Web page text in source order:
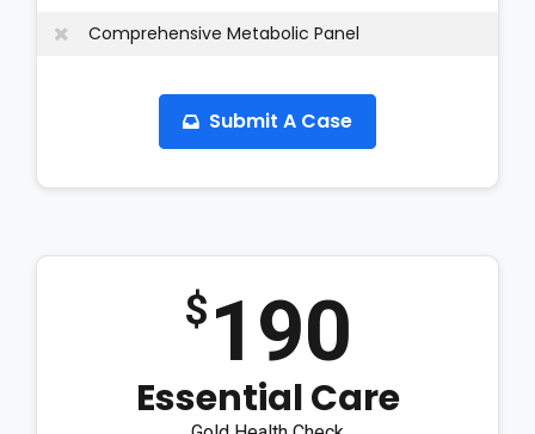
Comprehensive Metabolic Panel
Submit A Case
$190
Essential Care